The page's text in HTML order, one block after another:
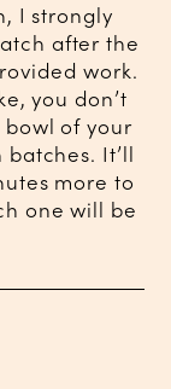
I strongly
after the
work.
you don’t
of your
It’ll
more to
one will be